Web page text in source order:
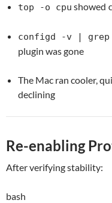
top -o cpu showed
configd -v |
plugin was gone
The Mac ran cooler,
declining
Re-enabling
After verifying stability:
bash